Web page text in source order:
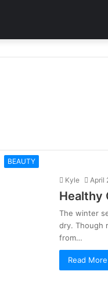
BEAUTY
Kyle April
Healthy
The winter
dry. Though
from…
Read